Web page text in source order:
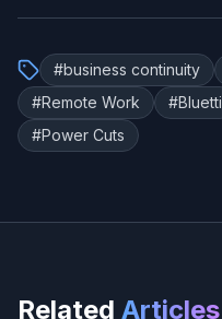
#business continuity
#Remote Work #Bluetti
#Power Cuts
Related Articles